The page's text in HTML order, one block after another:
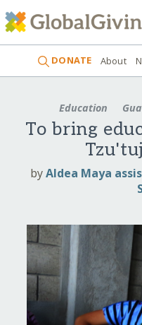
DONATE About
Education
To bring
byAldea Maya